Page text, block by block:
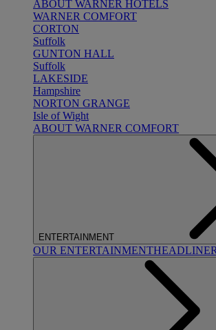
ABOUT WARNER HOTELS
WARNER COMFORT
CORTON
Suffolk
GUNTON HALL
Suffolk
LAKESIDE
Hampshire
NORTON GRANGE
Isle of Wight
ABOUT WARNER COMFORT
ENTERTAINMENT
OUR ENTERTAINMENT